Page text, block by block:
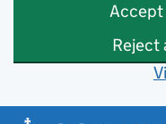
Accept
Reject
Skip to main content